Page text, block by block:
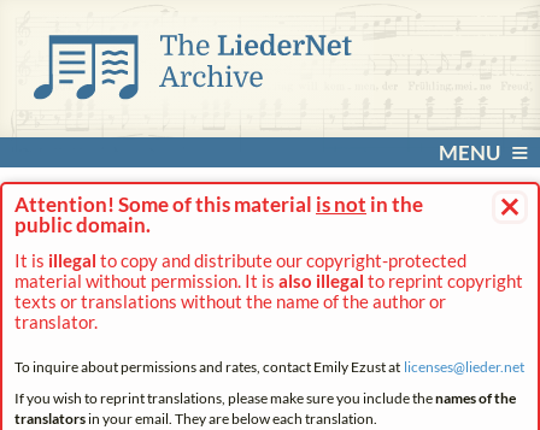
MENU
×
Attention! Some of this material is not in the
public domain.
It is illegal to copy and distribute our copyright-protected
material without permission. It is also illegal to reprint copyright
texts or translations without the name of the author or
translator.
To inquire about permissions and rates, contact Emily Ezust at licenses@lieder.net
If you wish to reprint translations, please make sure you include thenames of the
translatorsin your email. They are below each translation.